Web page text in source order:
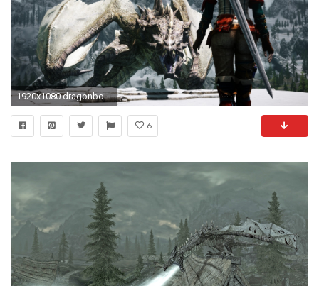
1920x1080 dragonborn, The Elder Scrolls, The Elder Scrolls V: Skyrim, Women, Dragon, 3D, Screenshots Wallpapers HD / Desktop and Mobile Backgrounds
6